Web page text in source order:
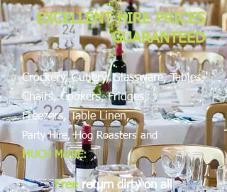
EXCELLENT HIRE PRICES
GUARANTEED
Crockery, Cutlery, Glassware, Tables,
Chairs, Cookers, Fridges,
Freezers,
Table Linen,
Party Hire, Hog Roasters and
MUCH MORE:
Free return dirty on all